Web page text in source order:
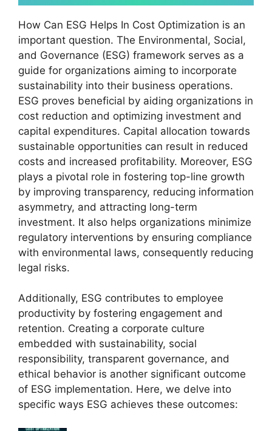
How Can ESG Helps In Cost Optimization is an
important question. The Environmental, Social,
and Governance (ESG) framework serves as a
guide for organizations aiming to incorporate
sustainability into their business operations.
ESG proves beneficial by aiding organizations in
cost reduction and optimizing investment and
capital expenditures. Capital allocation towards
sustainable opportunities can result in reduced
costs and increased profitability. Moreover, ESG
plays a pivotal role in fostering top-line growth
by improving transparency, reducing information
asymmetry, and attracting long-term
investment. It also helps organizations minimize
regulatory interventions by ensuring compliance
with environmental laws, consequently reducing
legal risks.
Additionally, ESG contributes to employee
productivity by fostering engagement and
retention. Creating a corporate culture
embedded with sustainability, social
responsibility, transparent governance, and
ethical behavior is another significant outcome
of ESG implementation. Here, we delve into
specific ways ESG achieves these outcomes: